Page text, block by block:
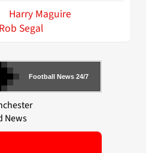
Harry Maguire
Rob Segal
Football News 24/7